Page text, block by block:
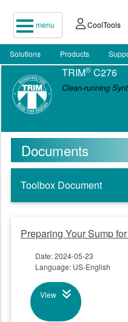
menu CoolTools
Solutions Products
TRIM® C276
Clean-running
Documents
Toolbox Document
Preparing Your Sump
Date: 2024-05-23
Language: US-English
View